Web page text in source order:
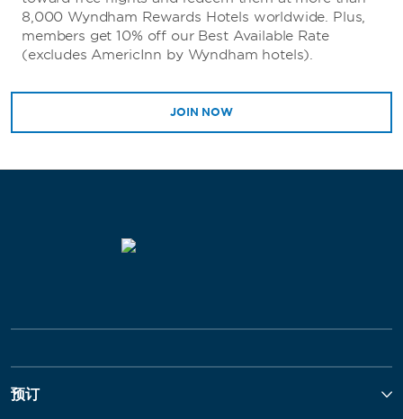
8,000 Wyndham Rewards Hotels worldwide. Plus,
members get 10% off our Best Available Rate
(excludes AmericInn by Wyndham hotels).
JOIN NOW
预订